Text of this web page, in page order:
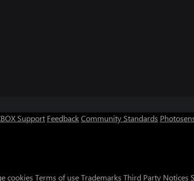
Admire
Support FeedbackCommunity Standards
cookies Terms of useTrademarks Third Party Notices